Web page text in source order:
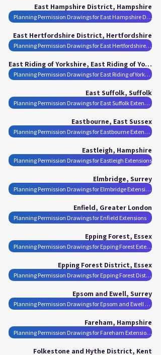
East Hampshire District, Hampshire
Planning Permission Drawings for East Hampshire District Extensions
East Hertfordshire District, Hertfordshire
Planning Permission Drawings for East Hertfordshire District Extensions
East Riding of Yorkshire, East Riding of Yorkshire
Planning Permission Drawings for East Riding of Yorkshire Extensions
East Suffolk, Suffolk
Planning Permission Drawings for East Suffolk Extensions
Eastbourne, East Sussex
Planning Permission Drawings for Eastbourne Extensions
Eastleigh, Hampshire
Planning Permission Drawings for Eastleigh Extensions
Elmbridge, Surrey
Planning Permission Drawings for Elmbridge Extensions
Enfield, Greater London
Planning Permission Drawings for Enfield Extensions
Epping Forest, Essex
Planning Permission Drawings for Epping Forest Extensions
Epping Forest District, Essex
Planning Permission Drawings for Epping Forest District Extensions
Epsom and Ewell, Surrey
Planning Permission Drawings for Epsom and Ewell Extensions
Fareham, Hampshire
Planning Permission Drawings for Fareham Extensions
Folkestone and Hythe District, Kent